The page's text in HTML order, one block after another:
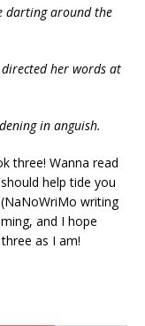
darting around the
directed her words at
in anguish.
three! Wanna read
help tide you
writing
and I hope
as I am!